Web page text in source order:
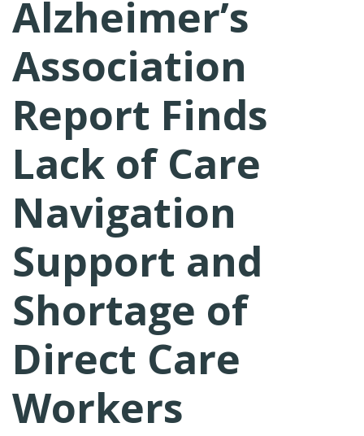
Alzheimer’s
Association
Report Finds
Lack of Care
Navigation
Support and
Shortage of
Direct Care
Workers